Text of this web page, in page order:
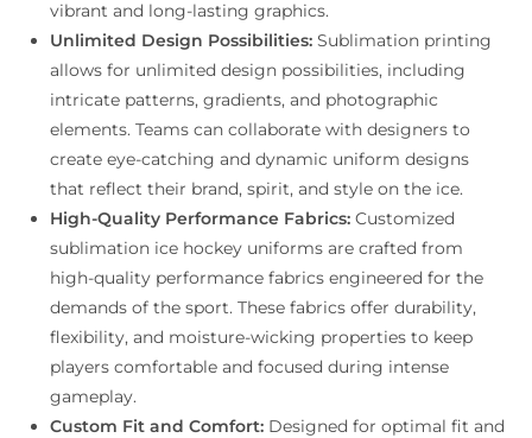
vibrant and long-lasting graphics.
Unlimited Design Possibilities: Sublimation printing
allows for unlimited design possibilities, including
intricate patterns, gradients, and photographic
elements. Teams can collaborate with designers to
create eye-catching and dynamic uniform designs
that reflect their brand, spirit, and style on the ice.
High-Quality Performance Fabrics: Customized
sublimation ice hockey uniforms are crafted from
high-quality performance fabrics engineered for the
demands of the sport. These fabrics offer durability,
flexibility, and moisture-wicking properties to keep
players comfortable and focused during intense
gameplay.
Custom Fit and Comfort: Designed for optimal fit and